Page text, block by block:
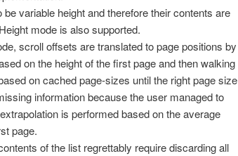
be variable height and therefore their contents are
mode is also supported.
scroll offsets are translated to page positions by
on the height of the first page and then walking
on cached page-sizes until the right page size
information because the user managed to
is performed based on the average
page.
of the list regrettably require discarding all